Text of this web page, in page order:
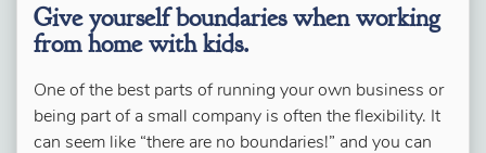
Give yourself boundaries when working
from home with kids.
One of the best parts of running your own business or
being part of a small company is often the flexibility. It
can seem like “there are no boundaries!” and you can